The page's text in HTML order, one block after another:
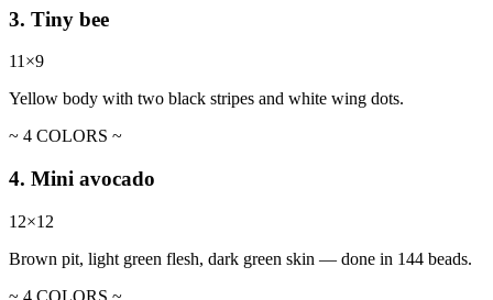
3. Tiny bee
11×9
Yellow body with two black stripes and white wing dots.
~ 4 COLORS ~
4. Mini avocado
12×12
Brown pit, light green flesh, dark green skin — done in 144 beads.
~ 4 COLORS ~